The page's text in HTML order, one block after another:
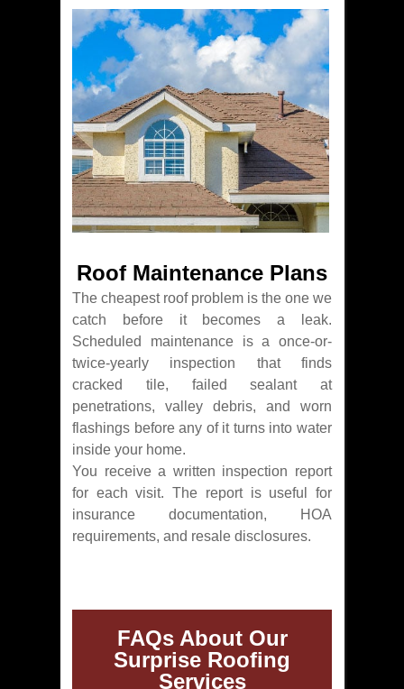
Roof Maintenance Plans
The cheapest roof problem is the one we
catch before it becomes a leak.
Scheduled maintenance is a once-or-
twice-yearly inspection that finds
cracked tile, failed sealant at
penetrations, valley debris, and worn
flashings before any of it turns into water
inside your home.
You receive a written inspection report
for each visit. The report is useful for
insurance documentation, HOA
requirements, and resale disclosures.
FAQs About Our
Surprise Roofing
Services